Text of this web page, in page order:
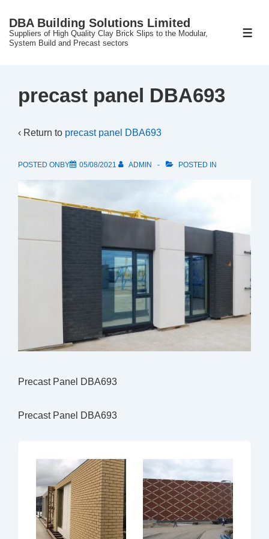
SkipDBA Building Solutions Limited
Suppliers of High Quality Clay Brick Slips to the Modular,
System Build and Precast sectors
precast panel DBA693
‹ Return to precast panel DBA693
POSTED ONBY 05/08/2021 ADMIN POSTED IN
Precast Panel DBA693
Precast Panel DBA693